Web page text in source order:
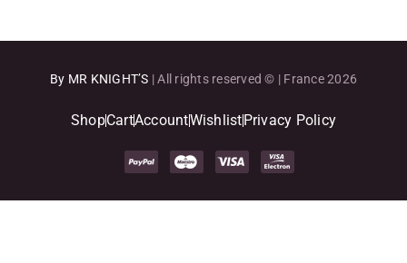
By MR KNIGHT’S | All rights reserved © | France 2026
ShopCartAccountWishlistPrivacy Policy